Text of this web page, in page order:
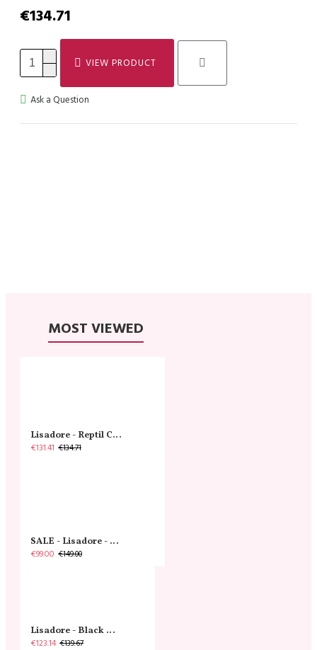
€134.71
VIEW PRODUCT
Ask a Question
MOST VIEWED
Lisadore - Reptil Cobre - Abasso
€131.41 €134.71
SALE - Lisadore - Crystal Gold - Classic
€99.00 €149.00
Lisadore - Black Narrow
€123.14 €139.67